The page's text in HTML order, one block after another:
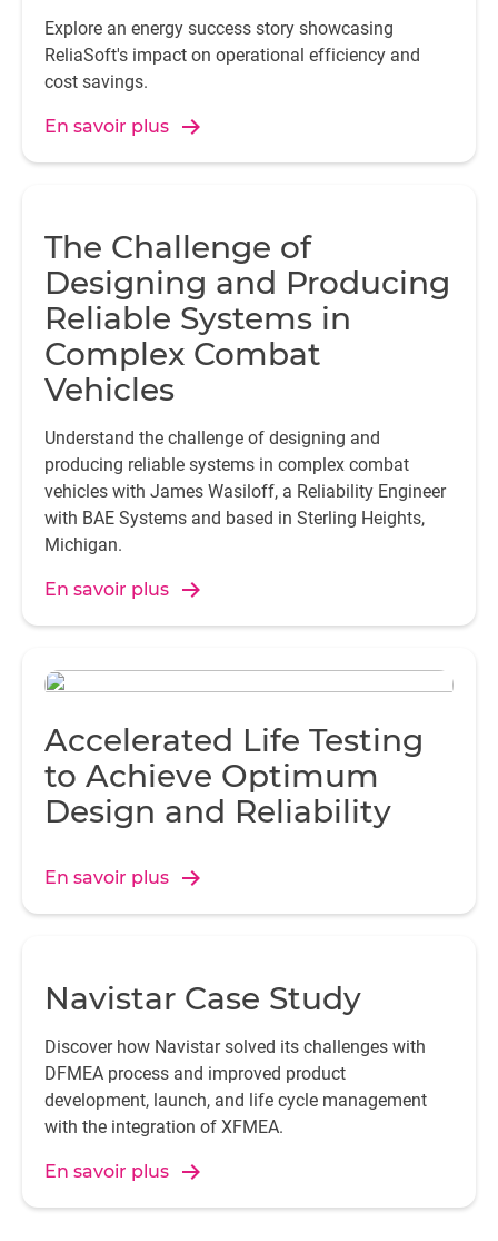
Explore an energy success story showcasing
ReliaSoft's impact on operational efficiency and
cost savings.
En savoir plus
The Challenge of
Designing and Producing
Reliable Systems in
Complex Combat
Vehicles
Understand the challenge of designing and
producing reliable systems in complex combat
vehicles with James Wasiloff, a Reliability Engineer
with BAE Systems and based in Sterling Heights,
Michigan.
En savoir plus
Accelerated Life Testing
to Achieve Optimum
Design and Reliability
En savoir plus
Navistar Case Study
Discover how Navistar solved its challenges with
DFMEA process and improved product
development, launch, and life cycle management
with the integration of XFMEA.
En savoir plus